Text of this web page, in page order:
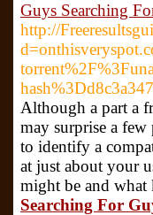
Guys Searching
http://
Although a part a
may surprise a
to identify a
at just about your
might be and
Searching For